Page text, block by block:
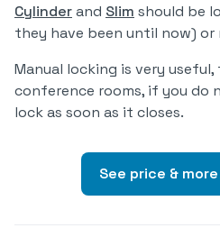
Cylinderand Slim should be
they have been until now) or
Manual locking is very useful,
conference rooms, if you
lock as soon as it closes.
See price &